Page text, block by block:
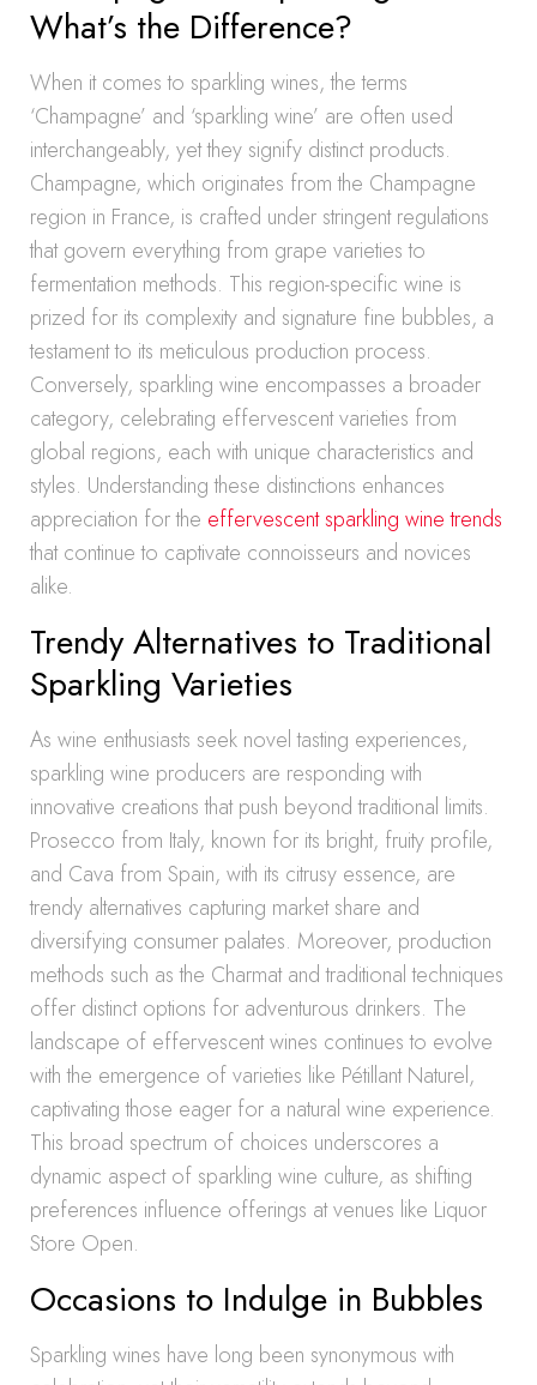
What’s the Difference?
When it comes to sparkling wines, the terms
‘Champagne’ and ‘sparkling wine’ are often used
interchangeably, yet they signify distinct products.
Champagne, which originates from the Champagne
region in France, is crafted under stringent regulations
that govern everything from grape varieties to
fermentation methods. This region-specific wine is
prized for its complexity and signature fine bubbles, a
testament to its meticulous production process.
Conversely, sparkling wine encompasses a broader
category, celebrating effervescent varieties from
global regions, each with unique characteristics and
styles. Understanding these distinctions enhances
appreciation for the effervescent sparkling wine trends
that continue to captivate connoisseurs and novices
alike.
Trendy Alternatives to Traditional
Sparkling Varieties
As wine enthusiasts seek novel tasting experiences,
sparkling wine producers are responding with
innovative creations that push beyond traditional limits.
Prosecco from Italy, known for its bright, fruity profile,
and Cava from Spain, with its citrusy essence, are
trendy alternatives capturing market share and
diversifying consumer palates. Moreover, production
methods such as the Charmat and traditional techniques
offer distinct options for adventurous drinkers. The
landscape of effervescent wines continues to evolve
with the emergence of varieties like Pétillant Naturel,
captivating those eager for a natural wine experience.
This broad spectrum of choices underscores a
dynamic aspect of sparkling wine culture, as shifting
preferences influence offerings at venues like Liquor
Store Open.
Occasions to Indulge in Bubbles
Sparkling wines have long been synonymous with